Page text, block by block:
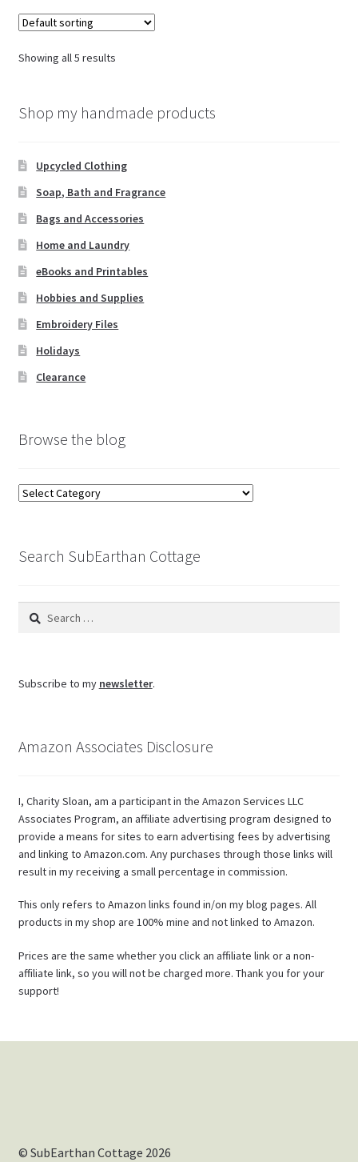
Showing all 5 results
Shop my handmade products
Upcycled Clothing
Soap, Bath and Fragrance
Bags and Accessories
Home and Laundry
eBooks and Printables
Hobbies and Supplies
Embroidery Files
Holidays
Clearance
Browse the blog
Browse
Search SubEarthan Cottage
Search
Subscribe to my newsletter.
Amazon Associates Disclosure
I, Charity Sloan, am a participant in the Amazon Services LLC
Associates Program, an affiliate advertising program designed to
provide a means for sites to earn advertising fees by advertising
and linking to Amazon.com. Any purchases through those links will
result in my receiving a small percentage in commission.
This only refers to Amazon links found in/on my blog pages. All
products in my shop are 100% mine and not linked to Amazon.
Prices are the same whether you click an affiliate link or a non-
affiliate link, so you will not be charged more. Thank you for your
support!
© SubEarthan Cottage 2026